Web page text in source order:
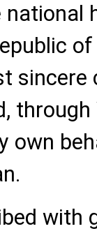
own
with